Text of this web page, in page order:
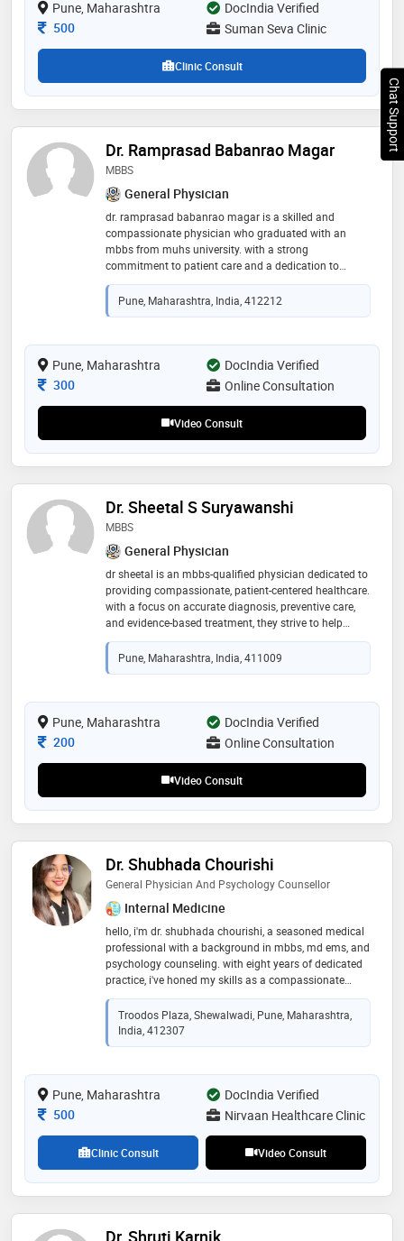
let's work together to create a world without hiv/stis as
barriers to health and happiness."
Pune, Maharashtra
DocIndia Verified
Consultation Fee
500 Suman Seva Clinic
Clinic Consult
Dr. Ramprasad Babanrao Magar
MBBS
General Physician
dr. ramprasad babanrao magar is a skilled and
compassionate physician who graduated with an
mbbs from muhs university. with a strong
commitment to patient care and a dedication to
advancing health outcomes, dr. magar has
established himself as a trusted medical professional.
his educational background has equipped him with a
clinical practice. dr. magar is passionate about
providing high-quality healthcare and continuously
seeks to stay updated with the latest advancements in
Pune, Maharashtra, India, 412212
Pune, Maharashtra
DocIndia Verified
Consultation Fee
300 Online Consultation
Video Consult
Dr. Sheetal S Suryawanshi
MBBS
General Physician
dr sheetal is an mbbs-qualified physician dedicated to
providing compassionate, patient-centered healthcare.
with a focus on accurate diagnosis, preventive care,
and evidence-based treatment, they strive to help
patients achieve better health and well-being through
personalized medical care
Pune, Maharashtra, India, 411009
Pune, Maharashtra
DocIndia Verified
Consultation Fee
200 Online Consultation
Video Consult
Dr. Shubhada Chourishi
General Physician And Psychology Counsellor
Internal Medicine
hello, i'm dr. shubhada chourishi, a seasoned medical
professional with a background in mbbs, md ems, and
psychology counseling. with eight years of dedicated
practice, i've honed my skills as a compassionate
healthcare provider. as the proud owner of nirvaan
healthcare clinic, i am committed to providing
comprehensive medical care and psychological
counseling to my patients, fostering their well-being
Troodos Plaza, Shewalwadi, Pune, Maharashtra,
India, 412307
Pune, Maharashtra
DocIndia Verified
Consultation Fee
500 Nirvaan Healthcare Clinic
Clinic Consult Video Consult
Dr. Shruti Karnik
Chat Support